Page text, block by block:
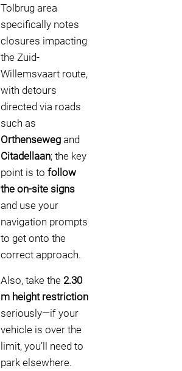
Tolbrug area
specifically notes
closures impacting
the Zuid-
Willemsvaart route,
with detours
directed via roads
such as
Orthenseweg and
Citadellaan; the key
point is to follow
the on-site signs
and use your
navigation prompts
to get onto the
correct approach.
Also, take the 2.30
m height restriction
seriously—if your
vehicle is over the
limit, you’ll need to
park elsewhere.